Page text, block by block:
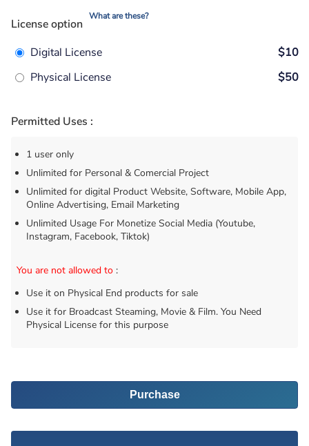
License option
What are these?
Digital License
$10
Physical License
$50
Permitted Uses :
1 user only
Unlimited for Personal & Comercial Project
Unlimited for digital Product Website, Software, Mobile App,
Online Advertising, Email Marketing
Unlimited Usage For Monetize Social Media (Youtube,
Instagram, Facebook, Tiktok)
You are not allowed to :
Use it on Physical End products for sale
Use it for Broadcast Steaming, Movie & Film. You Need
Physical License for this purpose
Purchase